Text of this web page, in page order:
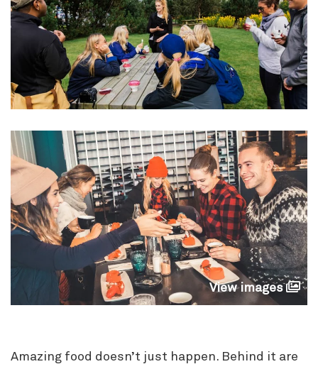
View images
Amazing food doesn’t just happen. Behind it are